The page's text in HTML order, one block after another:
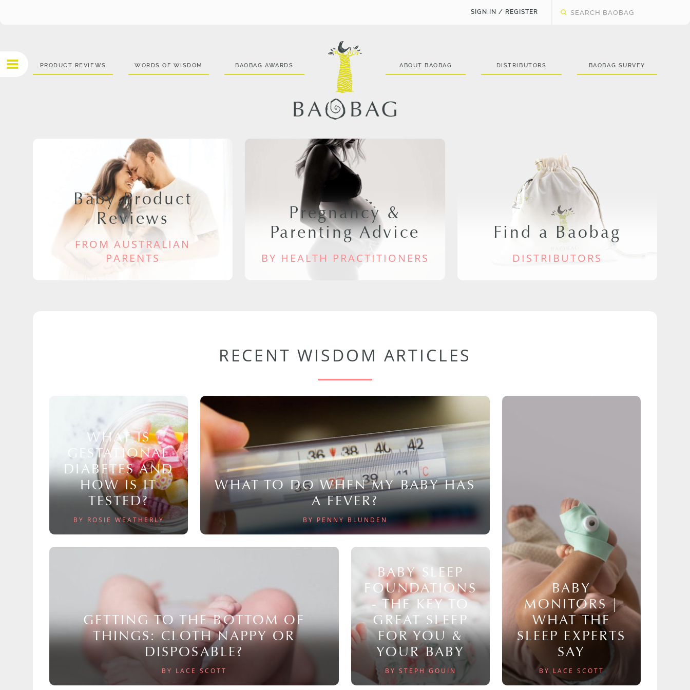
SIGN IN / REGISTER
PRODUCT REVIEWS WORDS OF WISDOM BAOBAG AWARDS ABOUT BAOBAG DISTRIBUTORS BAOBAG SURVEY
Baby Product
Reviews
FROM AUSTRALIAN
PARENTS
Pregnancy &
Parenting Advice
BY HEALTH PRACTITIONERS
Find a Baobag
DISTRIBUTORS
RECENT WISDOM ARTICLES
WHAT IS
GESTATIONAL
DIABETES AND
HOW IS IT
TESTED?
BY ROSIE WEATHERLY
WHAT TO DO WHEN MY BABY HAS
A FEVER?
BY PENNY BLUNDEN
BABY
MONITORS |
WHAT THE
SLEEP EXPERTS
SAY
BY LACE SCOTT
GETTING TO THE BOTTOM OF
THINGS: CLOTH NAPPY OR
DISPOSABLE?
BY LACE SCOTT
BABY SLEEP
FOUNDATIONS
- THE KEY TO
GREAT SLEEP
FOR YOU &
YOUR BABY
BY STEPH GOUIN